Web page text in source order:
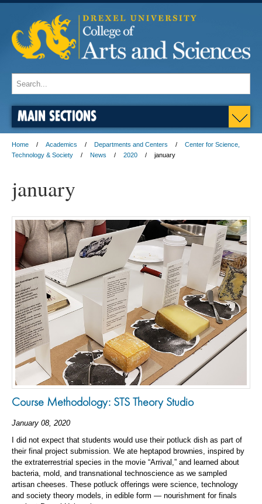
MAIN SECTIONS
Home Academics Departments and Centers
Center for Science,
Technology & Society
News 2020 january
january
Course Methodology: STS Theory Studio
January 08, 2020
I did not expect that students would use their potluck dish as part of
their final project submission. We ate heptapod brownies, inspired by
the extraterrestrial species in the movie “Arrival,” and learned about
bacteria, mold, and transnational technoscience as we sampled
artisan cheeses. These potluck offerings were science, technology
and society theory models, in edible form — nourishment for finals